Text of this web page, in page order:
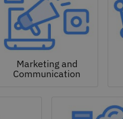
Marketing and
Communication